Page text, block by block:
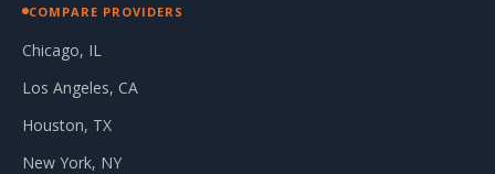
COMPARE PROVIDERS
Chicago, IL
Los Angeles, CA
Houston, TX
New York, NY